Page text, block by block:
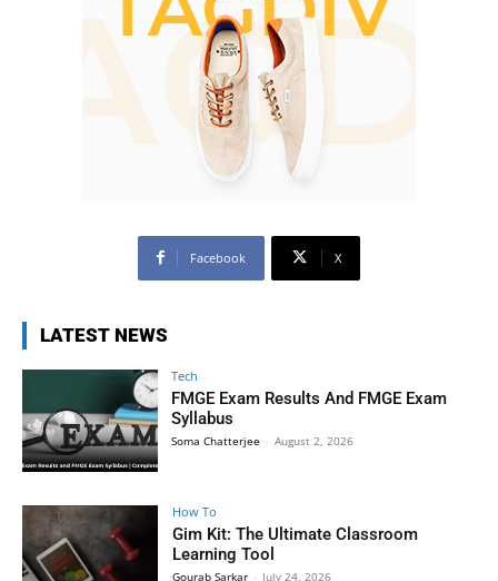
Facebook X
LATEST NEWS
Tech
FMGE Exam Results And FMGE Exam
Syllabus
Soma Chatterjee - August 2, 2026
How To
Gim Kit: The Ultimate Classroom
Learning Tool
Gourab Sarkar - July 24, 2026